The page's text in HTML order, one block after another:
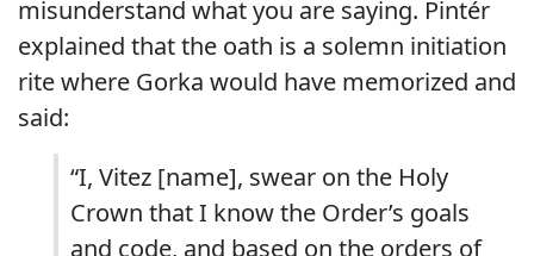
misunderstand what you are saying. Pintér
explained that the oath is a solemn initiation
rite where Gorka would have memorized and
said:
“I, Vitez [name], swear on the Holy
Crown that I know the Order’s goals
and code, and based on the orders of